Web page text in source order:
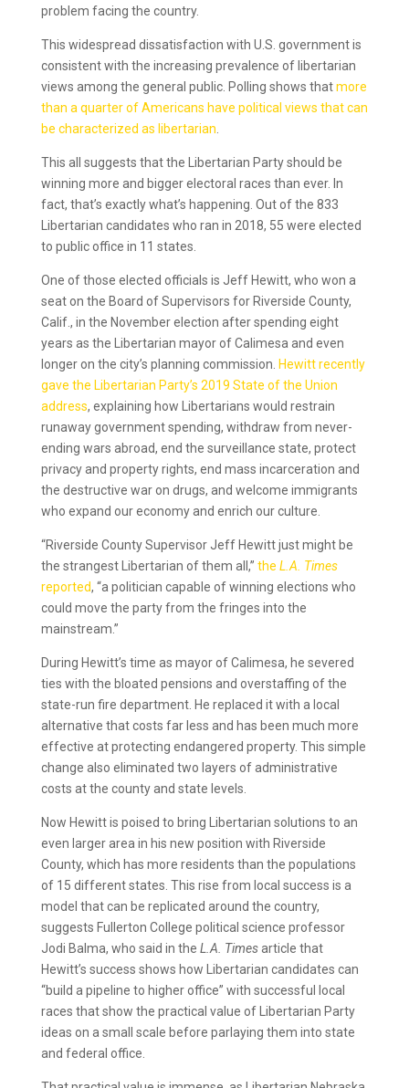
problem facing the country.
This widespread dissatisfaction with U.S. government is
consistent with the increasing prevalence of libertarian
views among the general public. Polling shows thatmore
than a quarter of Americans have political views that can
be characterized as libertarian.
This all suggests that the Libertarian Party should be
winning more and bigger electoral races than ever. In
fact, that’s exactly what’s happening. Out of the 833
Libertarian candidates who ran in 2018, 55 were elected
to public office in 11 states.
One of those elected officials is Jeff Hewitt, who won a
seat on the Board of Supervisors for Riverside County,
Calif., in the November election after spending eight
years as the Libertarian mayor of Calimesa and even
longer on the city’s planning commission. Hewitt recently
gave the Libertarian Party’s 2019 State of the Union
address, explaining how Libertarians would restrain
runaway government spending, withdraw from never-
ending wars abroad, end the surveillance state, protect
privacy and property rights, end mass incarceration and
the destructive war on drugs, and welcome immigrants
who expand our economy and enrich our culture.
“Riverside County Supervisor Jeff Hewitt just might be
the strangest Libertarian of them all,” the L.A. Times
reported, “a politician capable of winning elections who
could move the party from the fringes into the
mainstream.”
During Hewitt’s time as mayor of Calimesa, he severed
ties with the bloated pensions and overstaffing of the
state-run fire department. He replaced it with a local
alternative that costs far less and has been much more
effective at protecting endangered property. This simple
change also eliminated two layers of administrative
costs at the county and state levels.
Now Hewitt is poised to bring Libertarian solutions to an
even larger area in his new position with Riverside
County, which has more residents than the populations
of 15 different states. This rise from local success is a
model that can be replicated around the country,
suggests Fullerton College political science professor
Jodi Balma, who said in the L.A. Timesarticle that
Hewitt’s success shows how Libertarian candidates can
“build a pipeline to higher office” with successful local
races that show the practical value of Libertarian Party
ideas on a small scale before parlaying them into state
and federal office.